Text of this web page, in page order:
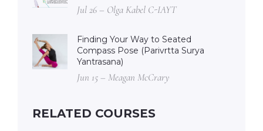
Jul 26 – Olga Kabel C-IAYT
Finding Your Way to Seated
Compass Pose (Parivrtta Surya
Yantrasana)
Jun 15 – Meagan McCrary
RELATED COURSES